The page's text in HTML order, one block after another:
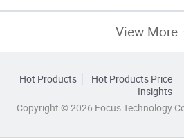
View More
Hot Products Hot Products Price
Insights
Copyright © 2026 Focus Technology